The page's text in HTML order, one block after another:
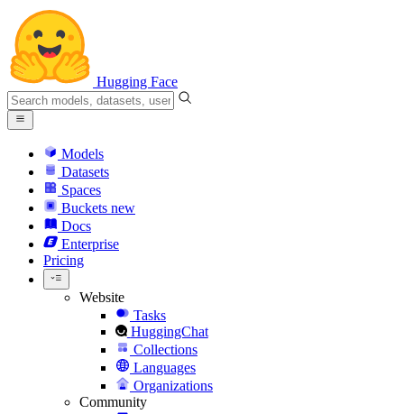
Hugging Face
Models
Datasets
Spaces
Buckets new
Docs
Enterprise
Pricing
Website
Tasks
HuggingChat
Collections
Languages
Organizations
Community